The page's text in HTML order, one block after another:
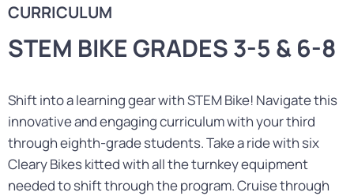
CURRICULUM
STEM BIKE GRADES 3-5 & 6-8
Shift into a learning gear with STEM Bike! Navigate this
innovative and engaging curriculum with your third
through eighth-grade students. Take a ride with six
Cleary Bikes kitted with all the turnkey equipment
needed to shift through the program. Cruise through